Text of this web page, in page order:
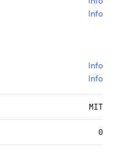
Info
Info
Info
MIT
0